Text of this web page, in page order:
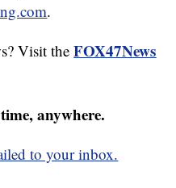
.
Visit theFOX47News
anywhere.
to your inbox.